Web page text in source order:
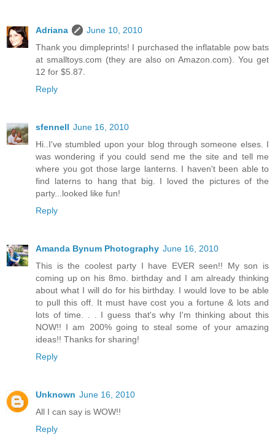
Adriana
June 10, 2010
Thank you dimpleprints! I purchased the inflatable pow bats
at smalltoys.com (they are also on Amazon.com). You get
12 for $5.87.
Reply
sfennell June 16, 2010
Hi..I've stumbled upon your blog through someone elses. I
was wondering if you could send me the site and tell me
where you got those large lanterns. I haven't been able to
find laterns to hang that big. I loved the pictures of the
party...looked like fun!
Reply
Amanda Bynum Photography June 16, 2010
This is the coolest party I have EVER seen!! My son is
coming up on his 8mo. birthday and I am already thinking
about what I will do for his birthday. I would love to be able
to pull this off. It must have cost you a fortune & lots and
lots of time. . . I guess that's why I'm thinking about this
NOW!! I am 200% going to steal some of your amazing
ideas!! Thanks for sharing!
Reply
Unknown June 16, 2010
All I can say is WOW!!
Reply